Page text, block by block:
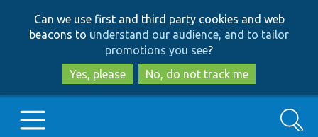
to
main
content
to
search
Can we use first and third party cookies and web
beacons to understand our audience, and to tailor
promotions you see?
Yes, please
No, do not track me
Search